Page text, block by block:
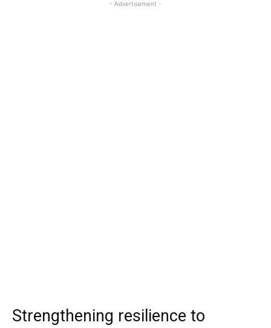
- Advertisement -
Strengthening resilience to